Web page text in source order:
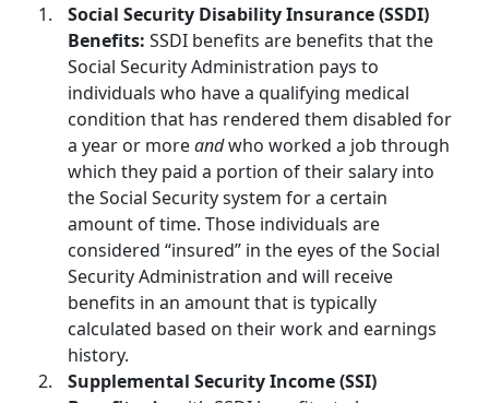
Social Security Disability Insurance (SSDI)
Benefits: SSDI benefits are benefits that the
Social Security Administration pays to
individuals who have a qualifying medical
condition that has rendered them disabled for
a year or moreandwho worked a job through
which they paid a portion of their salary into
the Social Security system for a certain
amount of time. Those individuals are
considered “insured” in the eyes of the Social
Security Administration and will receive
benefits in an amount that is typically
calculated based on their work and earnings
history.
Supplemental Security Income (SSI)